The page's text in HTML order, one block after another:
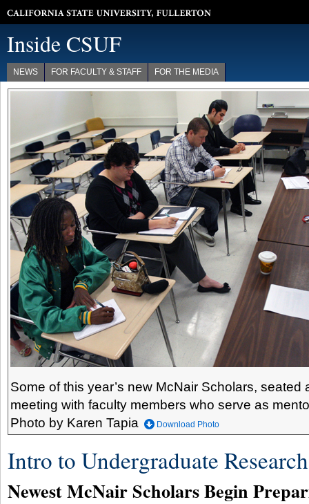
Inside CSUF
NEWS FOR FACULTY & STAFF FOR THE MEDIA
Some of this year’s new McNair Scholars, seated
meeting with faculty members who serve as
Photo by Karen Tapia
Download Photo
Intro to Undergraduate Research
Newest McNair Scholars Begin